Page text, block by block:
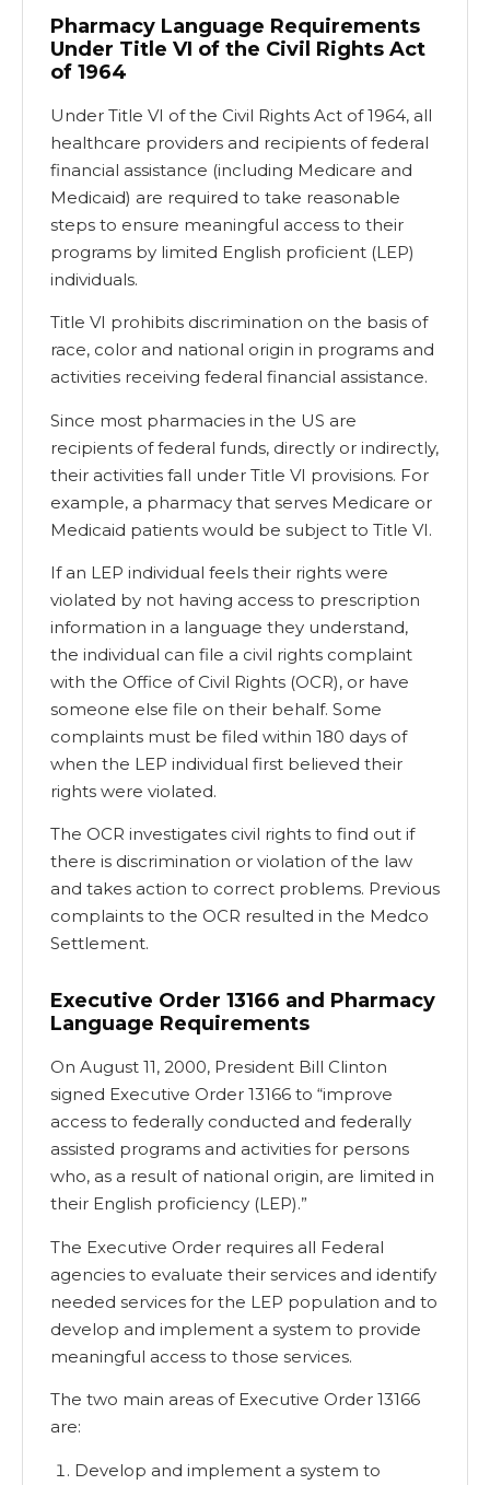
Pharmacy Language Requirements
Under Title VI of the Civil Rights Act
of 1964
Under Title VI of the Civil Rights Act of 1964, all
healthcare providers and recipients of federal
financial assistance (including Medicare and
Medicaid) are required to take reasonable
steps to ensure meaningful access to their
programs by limited English proficient (LEP)
individuals.
Title VI prohibits discrimination on the basis of
race, color and national origin in programs and
activities receiving federal financial assistance.
Since most pharmacies in the US are
recipients of federal funds, directly or indirectly,
their activities fall under Title VI provisions. For
example, a pharmacy that serves Medicare or
Medicaid patients would be subject to Title VI.
If an LEP individual feels their rights were
violated by not having access to prescription
information in a language they understand,
the individual can file a civil rights complaint
with the Office of Civil Rights (OCR), or have
someone else file on their behalf. Some
complaints must be filed within 180 days of
when the LEP individual first believed their
rights were violated.
The OCR investigates civil rights to find out if
there is discrimination or violation of the law
and takes action to correct problems. Previous
complaints to the OCR resulted in the Medco
Settlement.
Executive Order 13166 and Pharmacy
Language Requirements
On August 11, 2000, President Bill Clinton
signed Executive Order 13166 to “improve
access to federally conducted and federally
assisted programs and activities for persons
who, as a result of national origin, are limited in
their English proficiency (LEP).”
The Executive Order requires all Federal
agencies to evaluate their services and identify
needed services for the LEP population and to
develop and implement a system to provide
meaningful access to those services.
The two main areas of Executive Order 13166
are:
Develop and implement a system to